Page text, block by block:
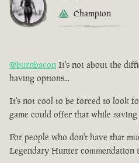
Champion
@burnbacon It's not about the
having options...
It's not cool to be forced to look
game could offer that while
For people who don't have that
Legendary Hunter commendation